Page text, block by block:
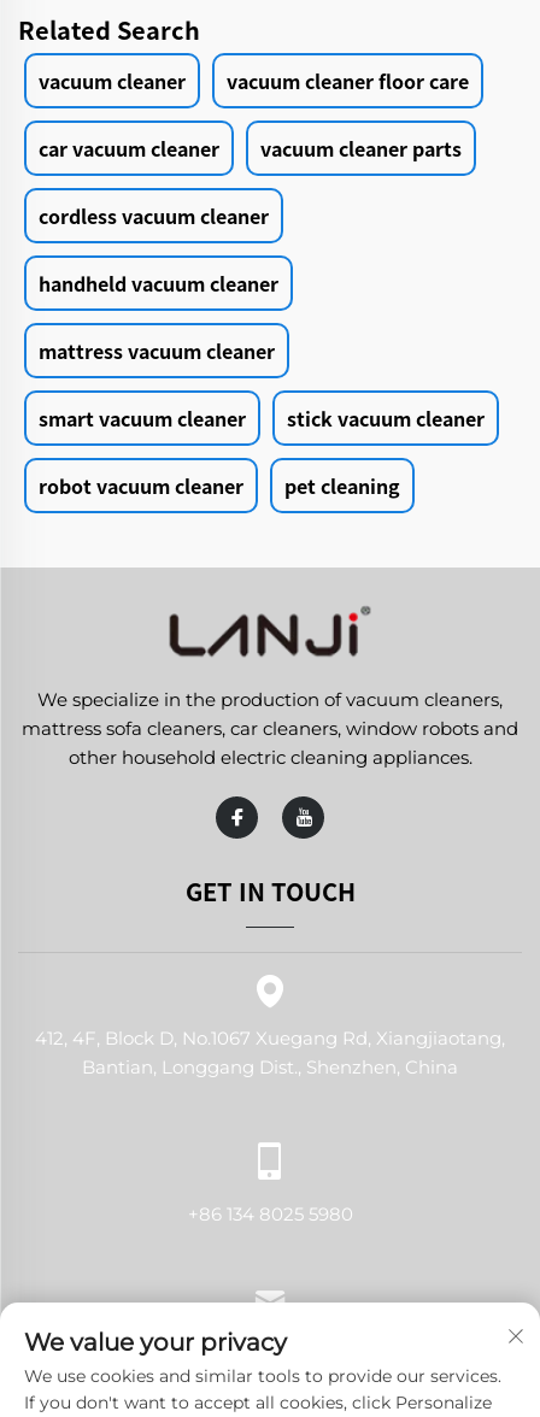
Related Search
vacuum cleaner vacuum cleaner floor care
car vacuum cleaner vacuum cleaner parts
cordless vacuum cleaner
handheld vacuum cleaner
mattress vacuum cleaner
smart vacuum cleaner stick vacuum cleaner
robot vacuum cleaner pet cleaning
We specialize in the production of vacuum cleaners,
mattress sofa cleaners, car cleaners, window robots and
other household electric cleaning appliances.
GET IN TOUCH
412, 4F, Block D, No.1067 Xuegang Rd, Xiangjiaotang,
Bantian, Longgang Dist., Shenzhen, China
+86 134 8025 5980
[email protected]
We value your privacy
We use cookies and similar tools to provide our services.
If you don't want to accept all cookies, click Personalize